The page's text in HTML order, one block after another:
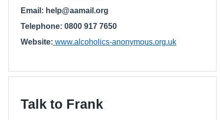
Email: help@aamail.org
Telephone: 0800 917 7650
Website: www.alcoholics-anonymous.org.uk
Talk to Frank